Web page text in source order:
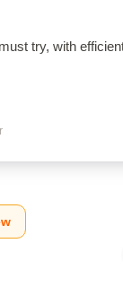
try, with